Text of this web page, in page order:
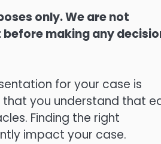
only. We are not
making any
for your case is
that you understand that
Finding the right
impact your case.